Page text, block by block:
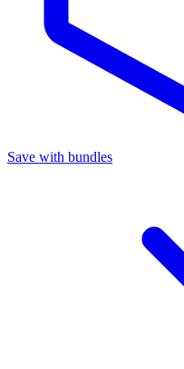
Save with bundles